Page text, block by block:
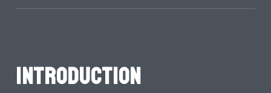
Introduction